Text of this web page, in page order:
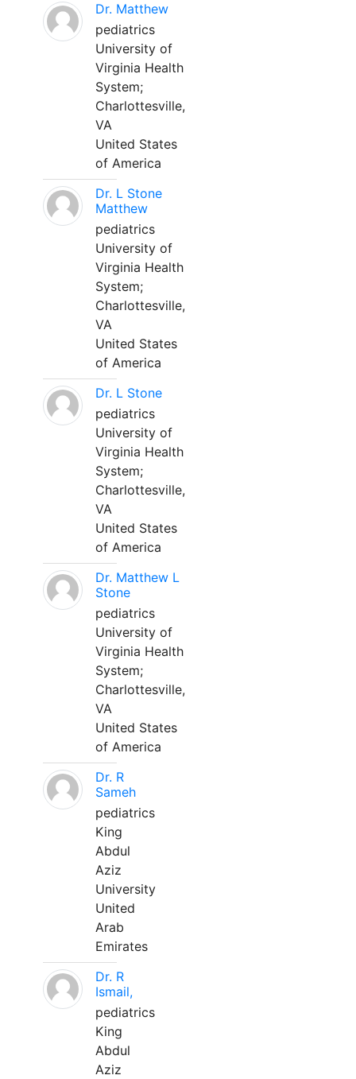
Dr. Matthew
pediatrics
University of
Virginia Health
System;
Charlottesville,
VA
United States
of America
Dr. L Stone
Matthew
pediatrics
University of
Virginia Health
System;
Charlottesville,
VA
United States
of America
Dr. L Stone
pediatrics
University of
Virginia Health
System;
Charlottesville,
VA
United States
of America
Dr. Matthew L
Stone
pediatrics
University of
Virginia Health
System;
Charlottesville,
VA
United States
of America
Dr. R
Sameh
pediatrics
King
Abdul
Aziz
University
United
Arab
Emirates
Dr. R
Ismail,
pediatrics
King
Abdul
Aziz